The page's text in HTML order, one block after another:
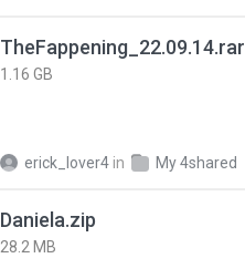
TheFappening_22.09.14.rar
1.16 GB
erick_lover4 in My 4shared
Daniela.zip
28.2 MB